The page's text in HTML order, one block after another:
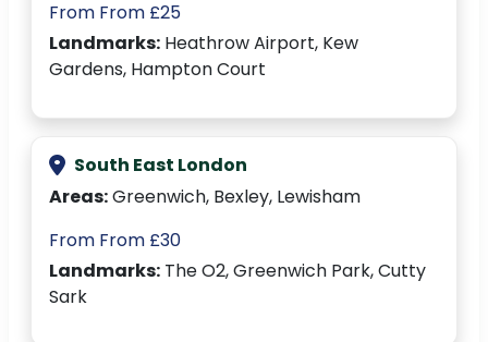
From From £25
Landmarks: Heathrow Airport, Kew
Gardens, Hampton Court
South East London
Areas:Greenwich, Bexley, Lewisham
From From £30
Landmarks: The O2, Greenwich Park, Cutty
Sark